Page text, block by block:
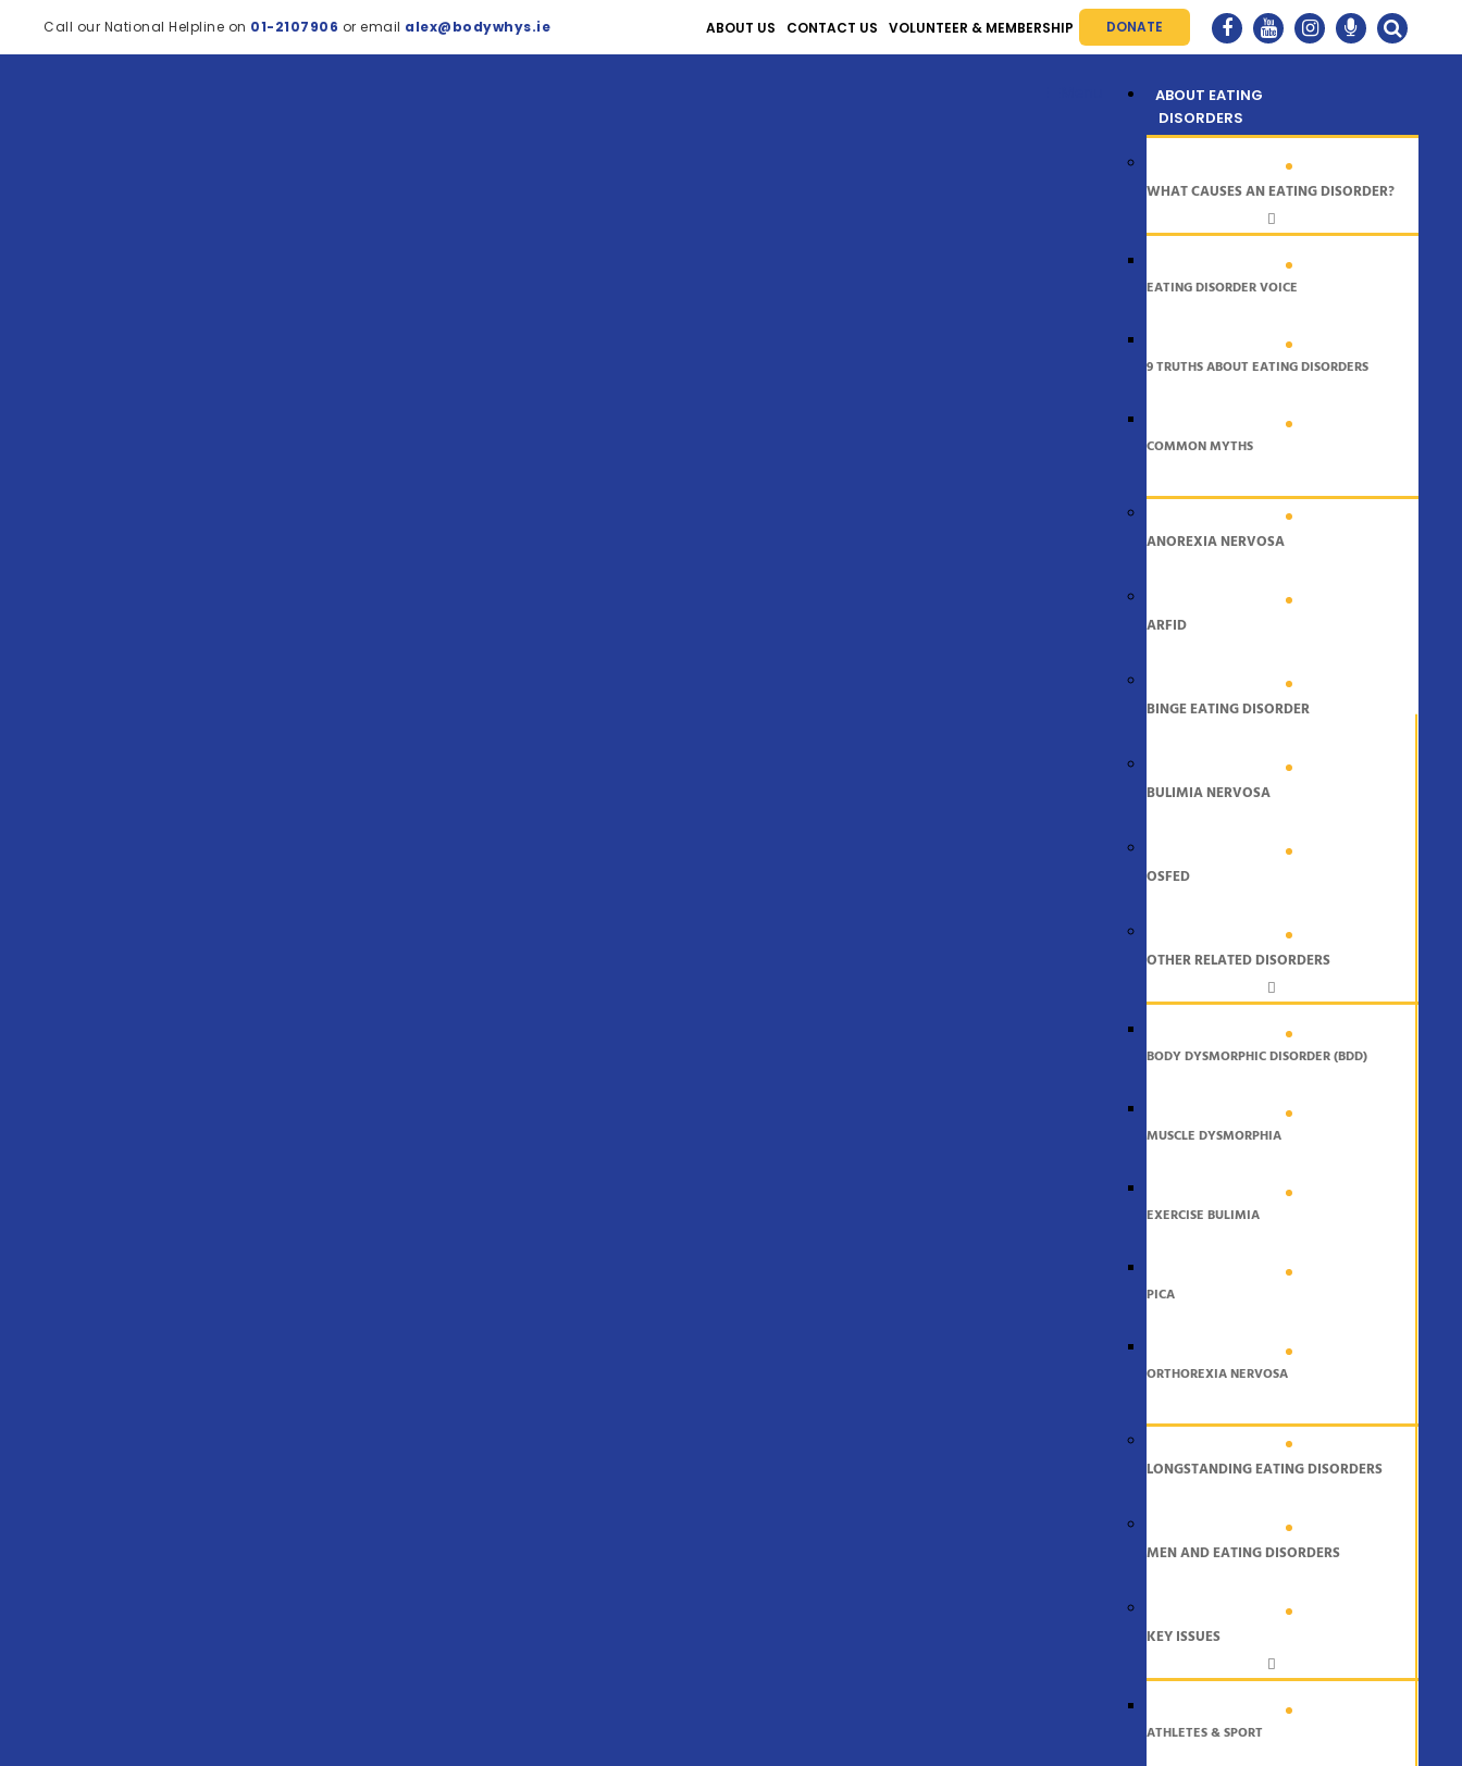
Call our National Helpline on 01-2107906 or email alex@bodywhys.ie ABOUT US CONTACT US VOLUNTEER & MEMBERSHIP DONATE
ABOUT EATING
DISORDERS
WHAT CAUSES AN EATING DISORDER?
EATING DISORDER VOICE
9 TRUTHS ABOUT EATING DISORDERS
COMMON MYTHS
ANOREXIA NERVOSA
ARFID
BINGE EATING DISORDER
BULIMIA NERVOSA
OSFED
OTHER RELATED DISORDERS
BODY DYSMORPHIC DISORDER (BDD)
MUSCLE DYSMORPHIA
EXERCISE BULIMIA
PICA
ORTHOREXIA NERVOSA
LONGSTANDING EATING DISORDERS
MEN AND EATING DISORDERS
KEY ISSUES
ATHLETES & SPORT